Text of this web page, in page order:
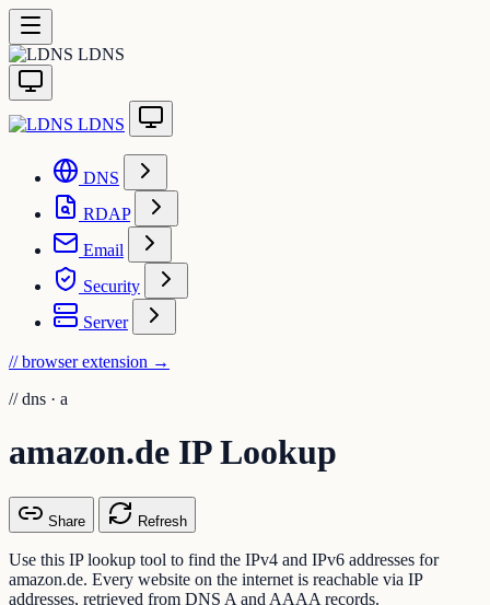
LDNS
LDNS
DNS
RDAP
Email
Security
Server
// browser extension →
// dns · a
amazon.de IP Lookup
Share Refresh
Use this IP lookup tool to find the IPv4 and IPv6 addresses for
amazon.de. Every website on the internet is reachable via IP
addresses, retrieved from DNS A and AAAA records.